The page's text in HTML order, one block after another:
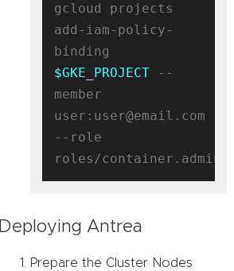
gcloud projects
add-iam-policy-
$GKE_PROJECT --
member
user:user@email.com
--role
Deploying Antrea
Prepare the Cluster Nodes